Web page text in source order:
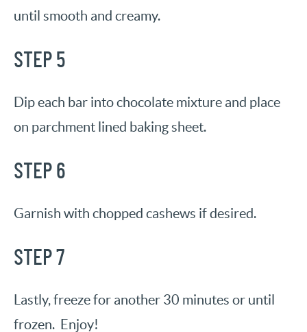
until smooth and creamy.
STEP 5
Dip each bar into chocolate mixture and place
on parchment lined baking sheet.
STEP 6
Garnish with chopped cashews if desired.
STEP 7
Lastly, freeze for another 30 minutes or until
frozen. Enjoy!